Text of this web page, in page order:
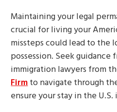
Maintaining your legal
crucial for living your
missteps could lead to the
possession. Seek guidance
immigration lawyers from
Firmto navigate through
ensure your stay in the U.S.